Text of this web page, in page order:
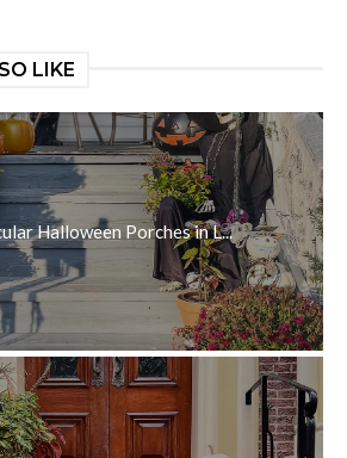
LIKE
Halloween Porches in L...